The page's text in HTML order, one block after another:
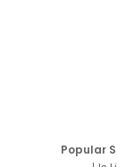
Popular